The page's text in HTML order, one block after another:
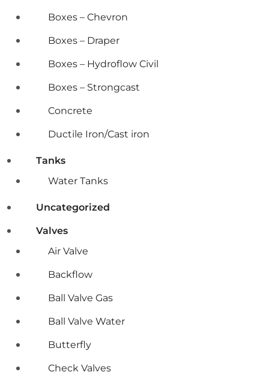
Boxes – Chevron
Boxes – Draper
Boxes – Hydroflow Civil
Boxes – Strongcast
Concrete
Ductile Iron/Cast iron
Tanks
Water Tanks
Uncategorized
Valves
Air Valve
Backflow
Ball Valve Gas
Ball Valve Water
Butterfly
Check Valves